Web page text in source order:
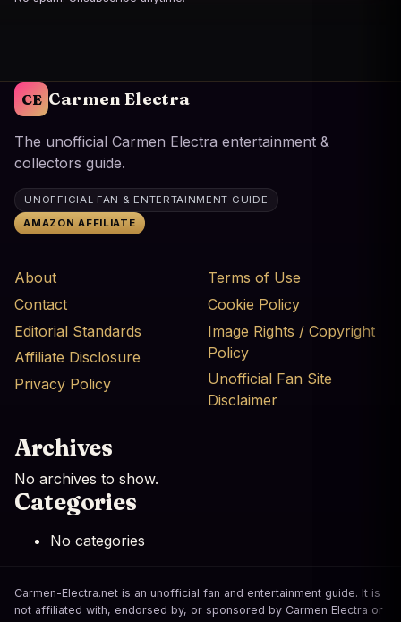
CE Carmen Electra
The unofficial Carmen Electra entertainment &
collectors guide.
UNOFFICIAL FAN & ENTERTAINMENT GUIDE
AMAZON AFFILIATE
About
Contact
Editorial Standards
Affiliate Disclosure
Privacy Policy
Terms of Use
Cookie Policy
Image Rights / Copyright
Policy
Unofficial Fan Site
Disclaimer
Archives
No archives to show.
Categories
No categories
Carmen-Electra.net is an unofficial fan and entertainment guide. It is
not affiliated with, endorsed by, or sponsored by Carmen Electra or